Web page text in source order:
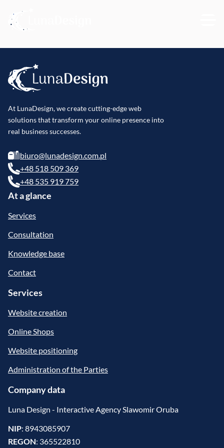
At LunaDesign, we create cutting-edge web
solutions that transform your online presence into
real business successes.
biuro@lunadesign.com.pl
+48 518 509 369
+48 535 919 759
At a glance
Services
Consultation
Knowledge base
Contact
Services
Website creation
Online Shops
Website positioning
Administration of the Parties
Company data
Luna Design - Interactive Agency Slawomir Oruba
NIP: 8943085907
REGON: 365522810